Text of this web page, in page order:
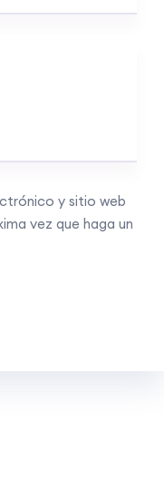
y sitio web
vez que haga un